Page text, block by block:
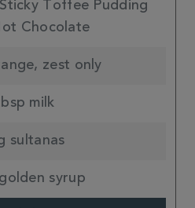
Toffee Pudding
Chocolate
zest only
milk
sultanas
syrup